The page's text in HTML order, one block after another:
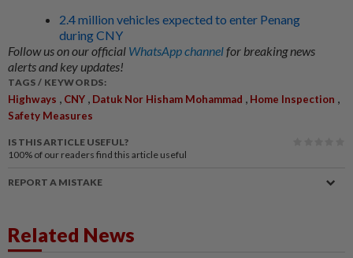
2.4 million vehicles expected to enter Penang
during CNY
Follow us on our official WhatsApp channelfor breaking news
alerts and key updates!
TAGS / KEYWORDS:
Highways , CNY , Datuk Nor Hisham Mohammad , Home Inspection ,
Safety Measures
IS THIS ARTICLE USEFUL?
100% of our readers find this article useful
REPORT A MISTAKE
Related News